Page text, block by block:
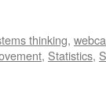
thinking,
, Statistics,